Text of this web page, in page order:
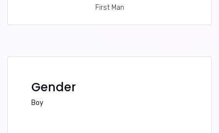
First Man
Gender
Boy